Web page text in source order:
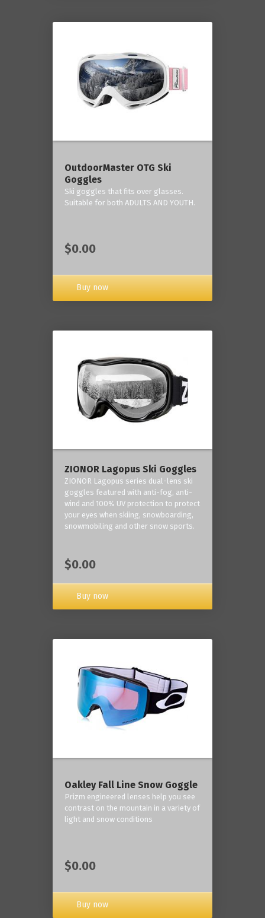
OutdoorMaster OTG Ski
Goggles
Ski goggles that fits over glasses.
Suitable for both ADULTS AND YOUTH.
$0.00
Buy now
ZIONOR Lagopus Ski Goggles
ZIONOR Lagopus series dual-lens ski
goggles featured with anti-fog, anti-
wind and 100% UV protection to protect
your eyes when skiing, snowboarding,
snowmobiling and other snow sports.
$0.00
Buy now
Oakley Fall Line Snow Goggle
Prizm engineered lenses help you see
contrast on the mountain in a variety of
light and snow conditions
$0.00
Buy now